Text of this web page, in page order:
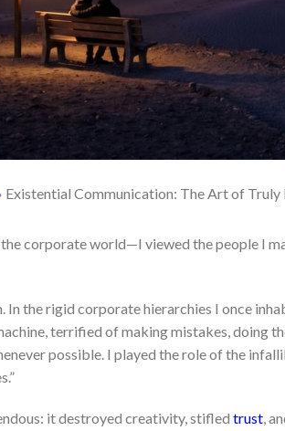
Existential Communication: The Art of
corporate world—I viewed the people I
In the rigid corporate hierarchies I once
terrified of making mistakes, doing
possible. I played the role of the
it destroyed creativity, stifled trust,